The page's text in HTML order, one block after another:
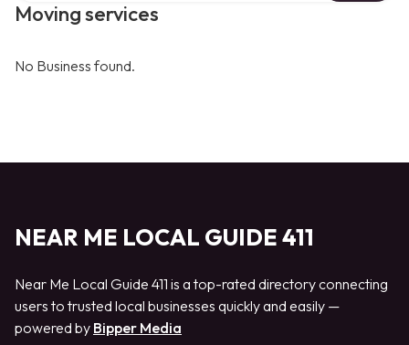
Moving services
No Business found.
NEAR ME LOCAL GUIDE 411
Near Me Local Guide 411 is a top-rated directory connecting
users to trusted local businesses quickly and easily —
powered by Bipper Media